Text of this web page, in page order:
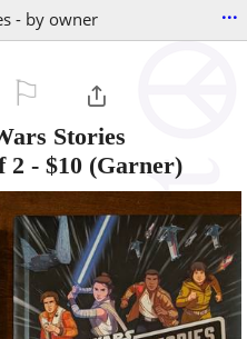
- by owner ...
Stories
2 - $10 (Garner)